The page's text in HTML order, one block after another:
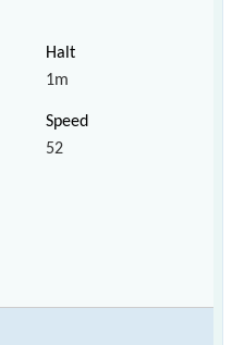
1m
52